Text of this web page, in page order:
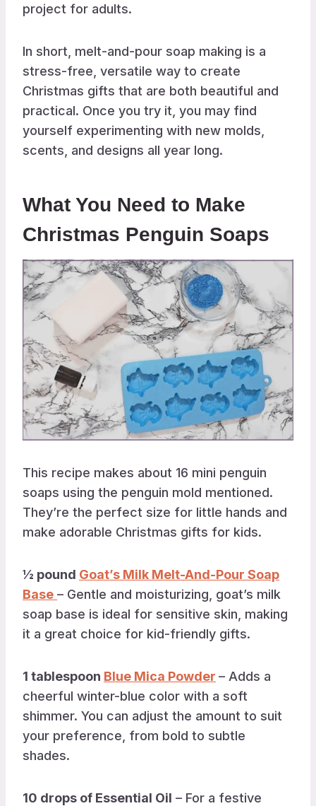
project for adults.
In short, melt-and-pour soap making is a
stress-free, versatile way to create
Christmas gifts that are both beautiful and
practical. Once you try it, you may find
yourself experimenting with new molds,
scents, and designs all year long.
What You Need to Make
Christmas Penguin Soaps
This recipe makes about 16 mini penguin
soaps using the penguin mold mentioned.
They’re the perfect size for little hands and
make adorable Christmas gifts for kids.
½ pound Goat’s Milk Melt-And-Pour Soap
Base – Gentle and moisturizing, goat’s milk
soap base is ideal for sensitive skin, making
it a great choice for kid-friendly gifts.
1 tablespoon Blue Mica Powder – Adds a
cheerful winter-blue color with a soft
shimmer. You can adjust the amount to suit
your preference, from bold to subtle
shades.
10 drops of Essential Oil – For a festive